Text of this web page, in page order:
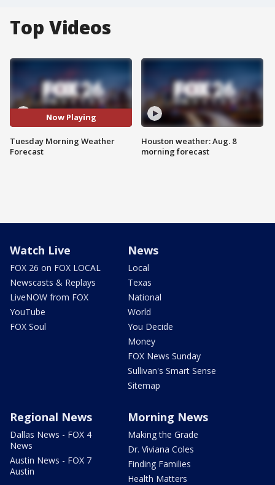
Top Videos
Now Playing
Tuesday Morning Weather
Forecast
Houston weather: Aug. 8
morning forecast
Watch Live
FOX 26 on FOX LOCAL
Newscasts & Replays
LiveNOW from FOX
YouTube
FOX Soul
News
Local
Texas
National
World
You Decide
Money
FOX News Sunday
Sullivan's Smart Sense
Sitemap
Regional News
Dallas News - FOX 4
News
Austin News - FOX 7
Austin
Morning News
Making the Grade
Dr. Viviana Coles
Finding Families
Health Matters